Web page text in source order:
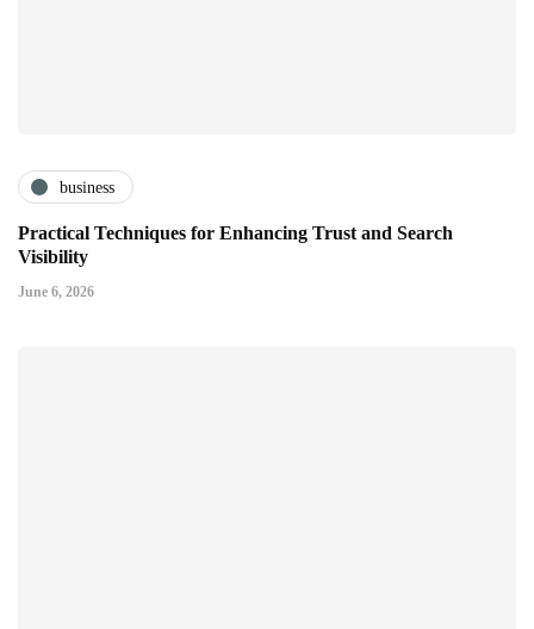
business
Practical Techniques for Enhancing Trust and Search
Visibility
June 6, 2026